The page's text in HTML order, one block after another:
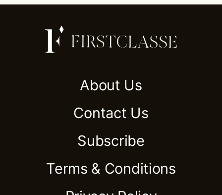
About Us
Contact Us
Subscribe
Terms & Conditions